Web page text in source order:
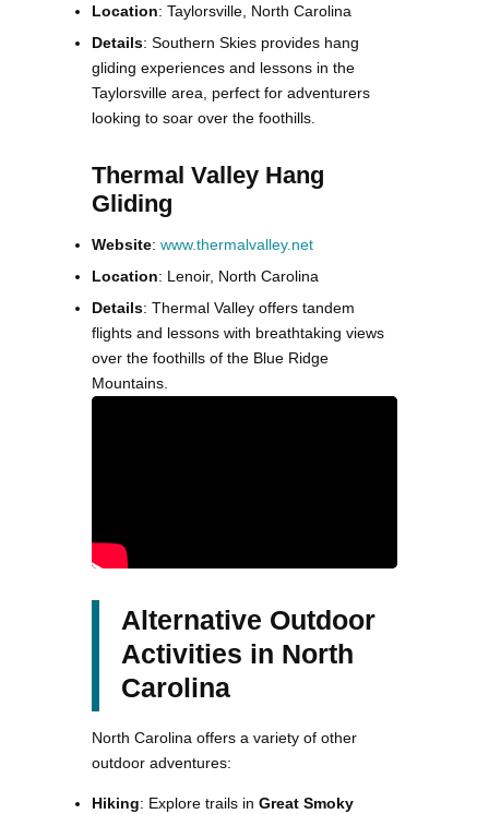
Location: Taylorsville, North Carolina
Details: Southern Skies provides hang
gliding experiences and lessons in the
Taylorsville area, perfect for adventurers
looking to soar over the foothills.
Thermal Valley Hang
Gliding
Website: www.thermalvalley.net
Location: Lenoir, North Carolina
Details: Thermal Valley offers tandem
flights and lessons with breathtaking views
over the foothills of the Blue Ridge
Mountains.
Alternative Outdoor
Activities in North
Carolina
North Carolina offers a variety of other
outdoor adventures:
Hiking: Explore trails in Great Smoky